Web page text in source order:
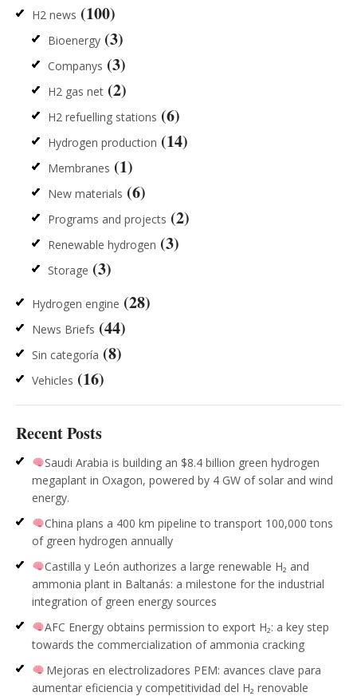
H2 news (100)
Bioenergy (3)
Companys (3)
H2 gas net (2)
H2 refuelling stations (6)
Hydrogen production (14)
Membranes (1)
New materials (6)
Programs and projects (2)
Renewable hydrogen (3)
Storage (3)
Hydrogen engine (28)
News Briefs (44)
Sin categoría (8)
Vehicles (16)
Recent Posts
Saudi Arabia is building an $8.4 billion green hydrogen
megaplant in Oxagon, powered by 4 GW of solar and wind
energy.
China plans a 400 km pipeline to transport 100,000 tons
of green hydrogen annually
Castilla y León authorizes a large renewable H₂ and
ammonia plant in Baltanás: a milestone for the industrial
integration of green energy sources
AFC Energy obtains permission to export H₂: a key step
towards the commercialization of ammonia cracking
Mejoras en electrolizadores PEM: avances clave para
aumentar eficiencia y competitividad del H₂ renovable